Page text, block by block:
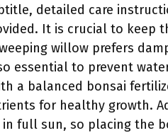
detailed care
It is crucial to keep
willow prefers
essential to prevent
a balanced bonsai
for healthy growth.
full sun, so placing the